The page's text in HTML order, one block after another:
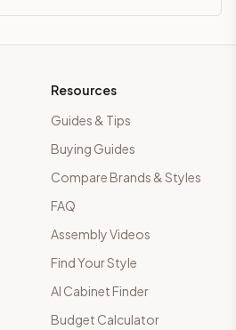
Resources
Guides & Tips
Buying Guides
Compare Brands & Styles
FAQ
Assembly Videos
Find Your Style
AI Cabinet Finder
Budget Calculator